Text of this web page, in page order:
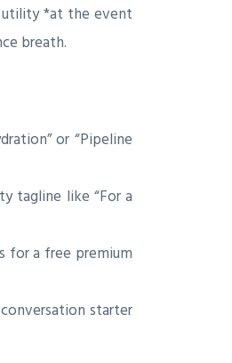
*at the event
breath.
or “Pipeline
tagline like “For a
for a free premium
starter